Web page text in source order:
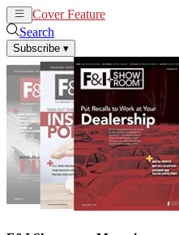
Cover Feature
Search
Subscribe ▾